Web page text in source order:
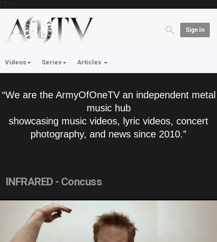
'; } ?>
Sign In
Videos Series Articles
“We are the ArmyOfOneTV an independent metal
music hub
showcasing music videos, lyric videos, concert
photography, and news since 2010.”
INFRARED - Concuss